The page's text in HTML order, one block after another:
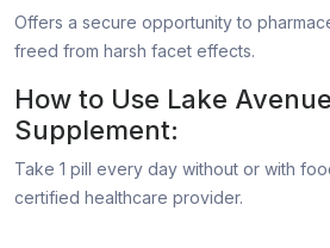
Offers a secure opportunity to
freed from harsh facet effects.
How to Use Lake
Supplement:
Take 1 pill every day without or with
certified healthcare provider.